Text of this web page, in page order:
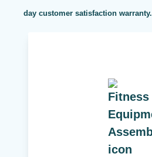
day customer satisfaction warranty.